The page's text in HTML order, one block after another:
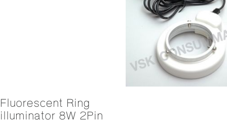
Fluorescent Ring
illuminator 8W 2Pin